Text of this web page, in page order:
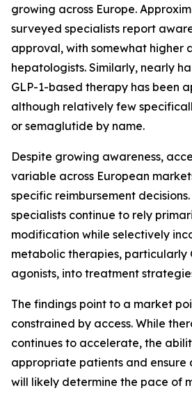
growing across Europe.
surveyed specialists report
approval, with somewhat higher
hepatologists. Similarly, nearly
GLP-1-based therapy has been
although relatively few
or semaglutide by name.
Despite growing awareness,
variable across European
specific reimbursement
specialists continue to rely
modification while selectively
metabolic therapies, particularly
agonists, into treatment
The findings point to a market
constrained by access. While
continues to accelerate, the
appropriate patients and ensure
will likely determine the pace of